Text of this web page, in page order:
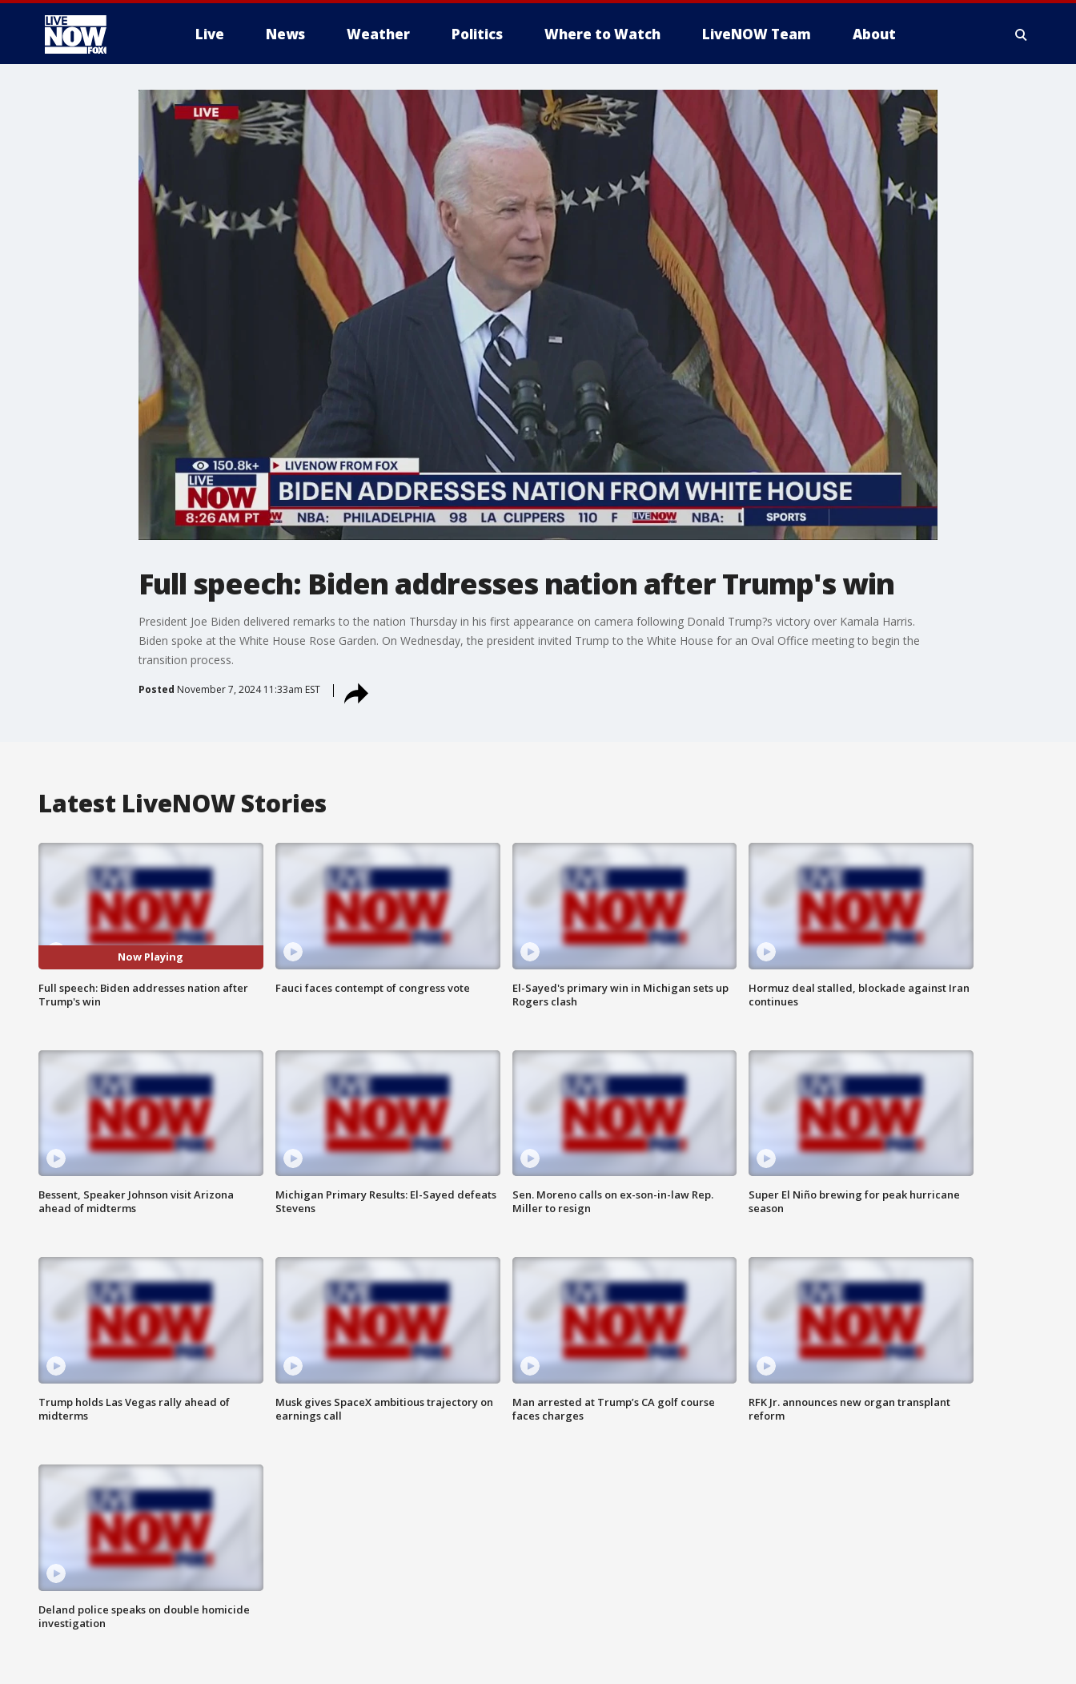
Live News Weather Politics Where to Watch LiveNOW Team About
More
Full speech: Biden addresses nation after Trump's win
President Joe Biden delivered remarks to the nation Thursday in his first appearance on camera following Donald Trump?s victory over Kamala Harris.
Biden spoke at the White House Rose Garden. On Wednesday, the president invited Trump to the White House for an Oval Office meeting to begin the
transition process.
Posted November 7, 2024 11:33am EST
Latest LiveNOW Stories
Now Playing
Full speech: Biden addresses nation after
Trump's win
Fauci faces contempt of congress vote
El-Sayed's primary win in Michigan sets up
Rogers clash
Hormuz deal stalled, blockade against Iran
continues
Bessent, Speaker Johnson visit Arizona
ahead of midterms
Michigan Primary Results: El-Sayed defeats
Stevens
Sen. Moreno calls on ex-son-in-law Rep.
Miller to resign
Super El Niño brewing for peak hurricane
season
Trump holds Las Vegas rally ahead of
midterms
Musk gives SpaceX ambitious trajectory on
earnings call
Man arrested at Trump’s CA golf course
faces charges
RFK Jr. announces new organ transplant
reform
Deland police speaks on double homicide
investigation